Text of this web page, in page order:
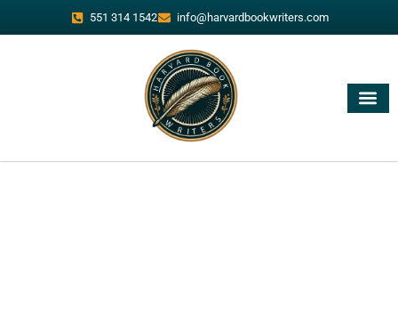
551 314 1542 info@harvardbookwriters.com